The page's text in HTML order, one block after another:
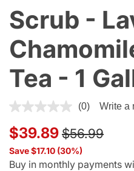
Scrub -
Tea - 1
4 out of 5 Customer Rating
(0) Write a
$39.89 Price
$56.99to
Save $17.10 (30%)
Buy in monthly payments